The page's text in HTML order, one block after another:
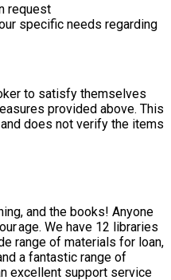
request
specific needs regarding
to satisfy themselves
provided above. This
does not verify the items
the books! Anyone
age. We have 12 libraries
range of materials for loan,
a fantastic range of
excellent support service